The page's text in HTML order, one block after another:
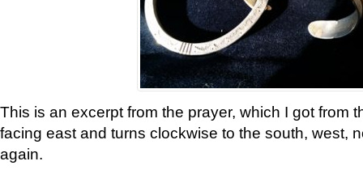
This is an excerpt from the prayer, which I got from
facing east and turns clockwise to the south, west,
again.